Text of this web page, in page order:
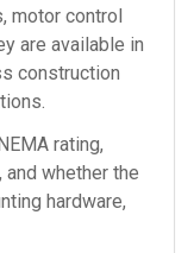
motor control
are available in
construction
rating,
whether the
hardware,